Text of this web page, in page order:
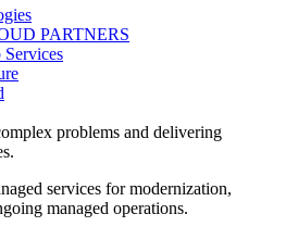
PARTNERS
Services
problems and delivering
services for modernization,
managed operations.